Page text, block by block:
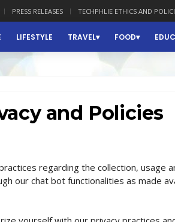
PRESS RELEASES TECHPHLIE ETHICS AND
LIFESTYLE TRAVEL FOOD
and Policies
regarding the collection, usage
our chat bot functionalities as made